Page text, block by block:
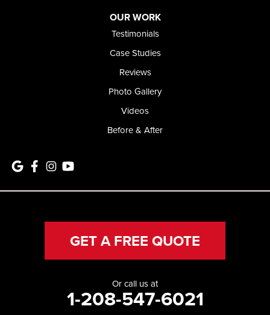
OUR WORK
Testimonials
Case Studies
Reviews
Photo Gallery
Videos
Before & After
GET A FREE QUOTE
Or call us at
1-208-547-6021